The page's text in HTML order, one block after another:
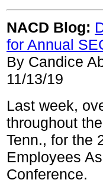
NACD Blog:
for Annual
By Candice
11/13/19
Last week,
throughout
Tenn., for the
Employees
Conference.